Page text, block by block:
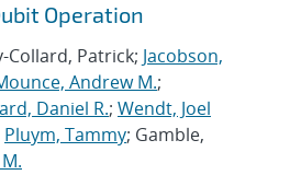
Operation
Collard, Patrick; Jacobson,
Andrew M.;
Daniel R.; Wendt, Joel
Pluym, Tammy; Gamble,